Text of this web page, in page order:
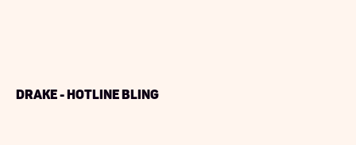
Drake - Hotline Bling